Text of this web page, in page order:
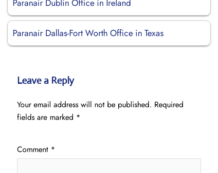
Paranair Dublin Office in Ireland
Paranair Dallas-Fort Worth Office in Texas
Leave a Reply
Your email address will not be published. Required
fields are marked *
Comment *